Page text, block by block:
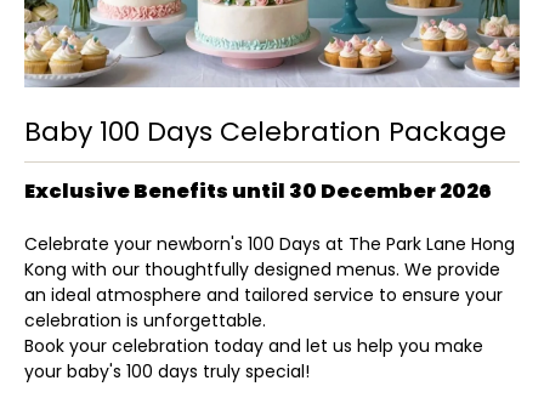
Baby 100 Days Celebration Package
Exclusive Benefits until 30 December 2026
Celebrate your newborn's 100 Days at The Park Lane Hong
Kong with our thoughtfully designed menus. We provide
an ideal atmosphere and tailored service to ensure your
celebration is unforgettable.
Book your celebration today and let us help you make
your baby's 100 days truly special!